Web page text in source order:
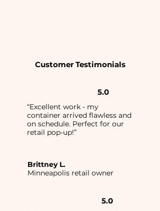
Customer Testimonials
5.0
“Excellent work - my
container arrived flawless and
on schedule. Perfect for our
retail pop-up!”
Brittney L.
Minneapolis retail owner
5.0